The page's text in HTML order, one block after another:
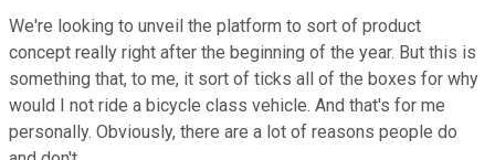
We're looking to unveil the platform to sort of product
concept really right after the beginning of the year. But this is
something that, to me, it sort of ticks all of the boxes for why
would I not ride a bicycle class vehicle. And that's for me
personally. Obviously, there are a lot of reasons people do